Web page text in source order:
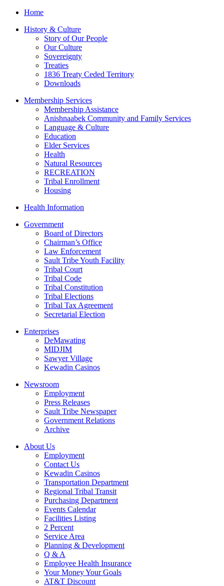
Home
History & Culture
Story of Our People
Our Culture
Sovereignty
Treaties
1836 Treaty Ceded Territory
Downloads
Membership Services
Membership Assistance
Anishnaabek Community and Family Services
Language & Culture
Education
Elder Services
Health
Natural Resources
RECREATION
Tribal Enrollment
Housing
Health Information
Government
Board of Directors
Chairman’s Office
Law Enforcement
Sault Tribe Youth Facility
Tribal Court
Tribal Code
Tribal Constitution
Tribal Elections
Tribal Tax Agreement
Secretarial Election
Enterprises
DeMawating
MIDJIM
Sawyer Village
Kewadin Casinos
Newsroom
Employment
Press Releases
Sault Tribe Newspaper
Government Relations
Archive
About Us
Employment
Contact Us
Kewadin Casinos
Transportation Department
Regional Tribal Transit
Purchasing Department
Events Calendar
Facilities Listing
2 Percent
Service Area
Planning & Development
Q & A
Employee Health Insurance
Your Money Your Goals
AT&T Discount